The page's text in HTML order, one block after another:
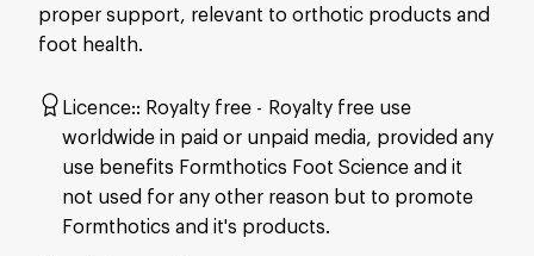
proper support, relevant to orthotic products and
foot health.
Licence: Royalty free
Royalty free use
worldwide in paid or unpaid media, provided any
use benefits Formthotics Foot Science and it
not used for any other reason but to promote
Formthotics and it's products.